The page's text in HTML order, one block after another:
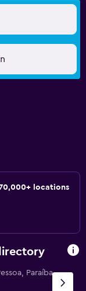
locations
Paraíba